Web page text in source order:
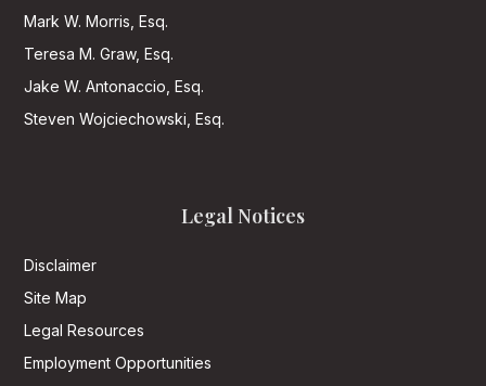
Mark W. Morris, Esq.
Teresa M. Graw, Esq.
Jake W. Antonaccio, Esq.
Steven Wojciechowski, Esq.
Legal Notices
Disclaimer
Site Map
Legal Resources
Employment Opportunities